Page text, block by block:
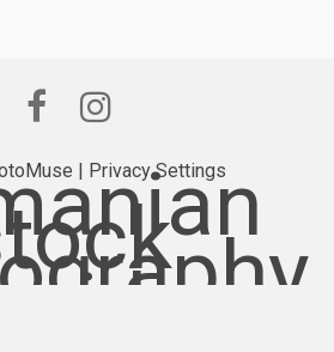
| Privacy Settings